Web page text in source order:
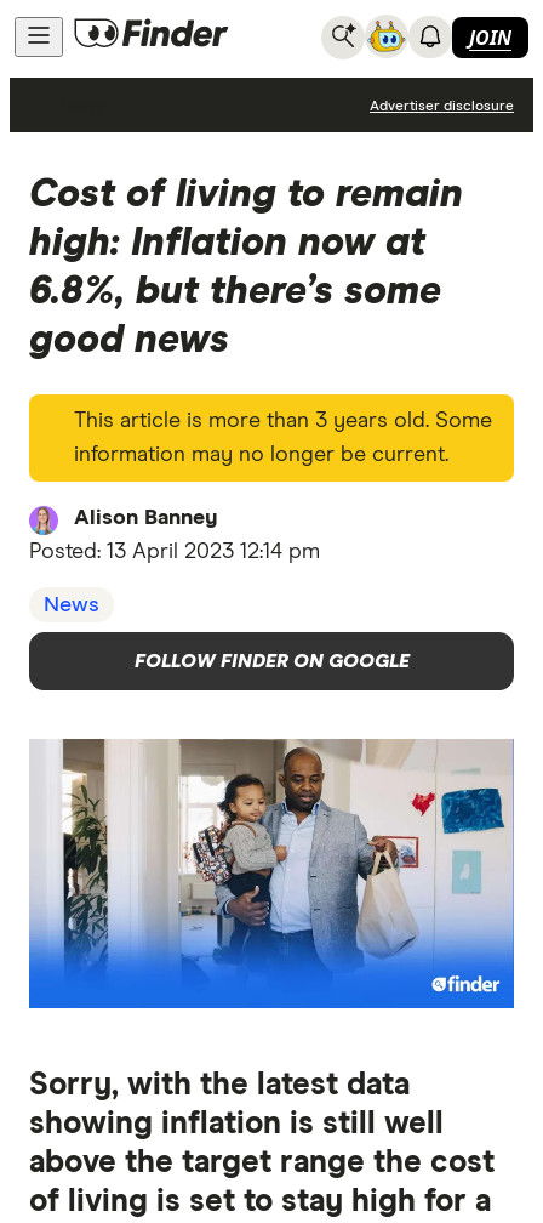
JOIN
Advertiser disclosure
Cost of living to remain
high: Inflation now at
6.8%, but there’s some
good news
This article is more than 3 years old. Some
information may no longer be current.
Alison Banney
Posted: 13 April 2023 12:14 pm
News
FOLLOW FINDER ON GOOGLE
Sorry, with the latest data
showing inflation is still well
above the target range the cost
of living is set to stay high for a